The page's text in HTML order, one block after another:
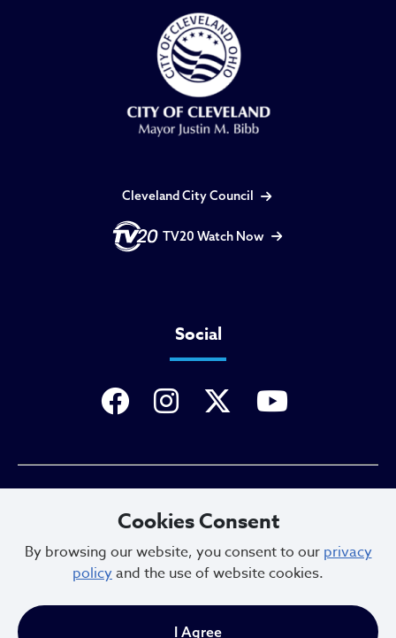
Cleveland City Council
TV20 Watch Now
Social
Sitemap
Cookies Consent
By browsing our website, you consent to our privacy
policyand the use of website cookies.
I Agree